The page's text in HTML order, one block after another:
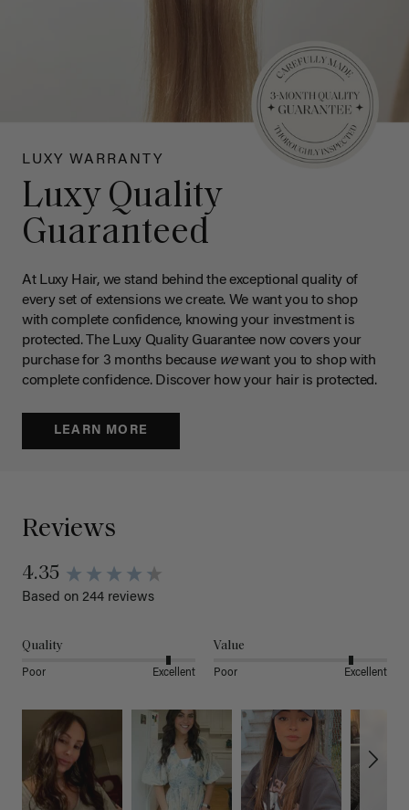
LUXY WARRANTY
Luxy Quality
Guaranteed
At Luxy Hair, we stand behind the exceptional quality of
every set of extensions we create. We want you to shop
with complete confidence, knowing your investment is
protected. The Luxy Quality Guarantee now covers your
purchase for 3 months because wewant you to shop with
complete confidence. Discover how your hair is protected.
LEARN MORE
Reviews
4.35
Based on 244 reviews
Quality
Poor Excellent
Value
Poor Excellent